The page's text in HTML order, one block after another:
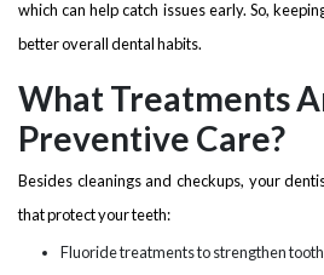
which can help catch issues early. So,
better overall dental habits.
What Treatments
Preventive Care?
Besides cleanings and checkups, your
that protect your teeth:
Fluoride treatments to strengthen